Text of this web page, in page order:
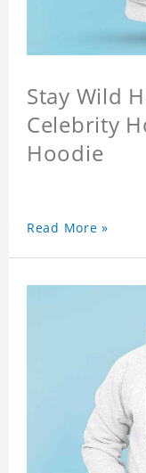
Stay Wild
Celebrity
Hoodie
Read More »